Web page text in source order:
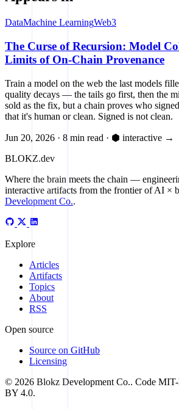
DataMachine LearningWeb3
The Curse of Recursion: Model
Limits of On-Chain Provenance
Train a model on the web the last models
quality decays — the tails go first, then the
sold as the fix, but a chain proves who
that it's human or clean. Signed is not clean.
Jun 20, 2026 · 8 min read · ⬢ interactive →
BLOKZ.dev
Where the brain meets the chain —
interactive artifacts from the frontier of AI ×
Development Co..
Explore
Articles
Artifacts
Topics
About
RSS
Open source
Source on GitHub
Licensing
© 2026 Blokz Development Co.. Code MIT-
BY 4.0.